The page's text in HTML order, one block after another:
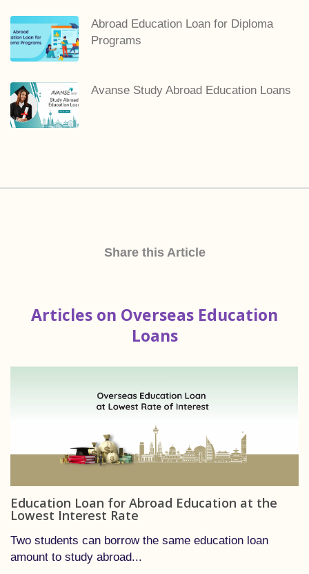
Abroad Education Loan for Diploma
Programs
Avanse Study Abroad Education Loans
Share this Article
Articles on Overseas Education
Loans
Education Loan for Abroad Education at the
Lowest Interest Rate
Two students can borrow the same education loan
amount to study abroad...